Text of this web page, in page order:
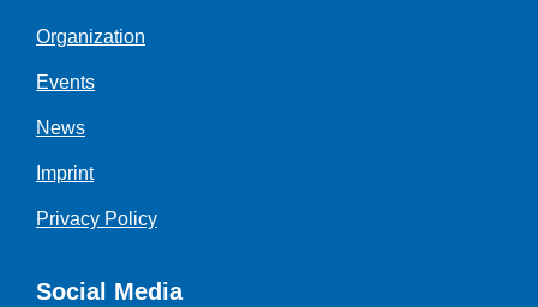
Organization
Events
News
Imprint
Privacy Policy
Social Media